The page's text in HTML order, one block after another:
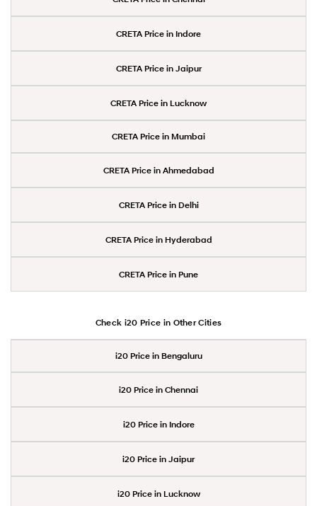
CRETA Price in Indore
CRETA Price in Jaipur
CRETA Price in Lucknow
CRETA Price in Mumbai
CRETA Price in Ahmedabad
CRETA Price in Delhi
CRETA Price in Hyderabad
CRETA Price in Pune
Check i20 Price in Other Cities
i20 Price in Bengaluru
i20 Price in Chennai
i20 Price in Indore
i20 Price in Jaipur
i20 Price in Lucknow